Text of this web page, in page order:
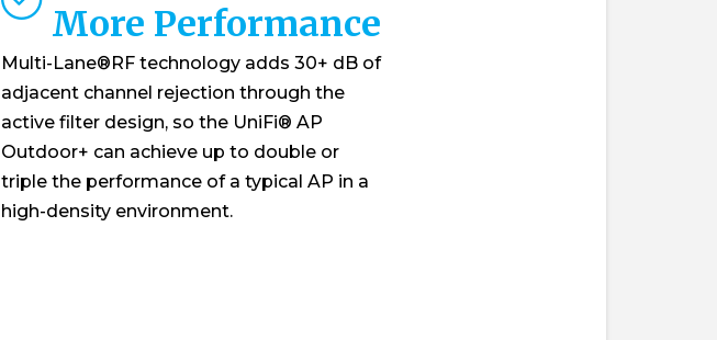
More Performance
Multi-Lane®RF technology adds 30+ dB of
adjacent channel rejection through the
active filter design, so the UniFi® AP
Outdoor+ can achieve up to double or
triple the performance of a typical AP in a
high-density environment.